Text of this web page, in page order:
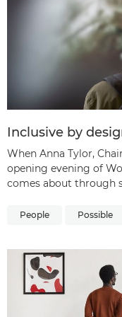
Inclusive by
When Anna Tylor,
opening evening of
comes about through
People Possible